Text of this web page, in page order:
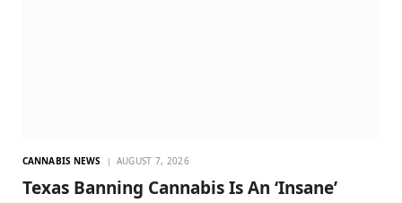
CANNABIS NEWS AUGUST 7, 2026
Texas Banning Cannabis Is An ‘Insane’